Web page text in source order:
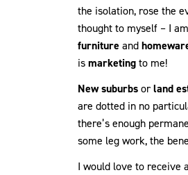
the isolation, rose the
thought to myself – I
furniture and
ismarketingto me!
New suburbsorland
are dotted in no
there’s enough
some leg work, the
I would love to receive a